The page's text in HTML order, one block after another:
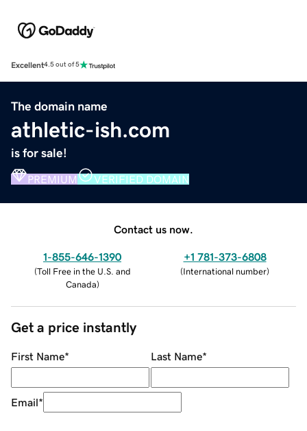
Excellent4.5 out of 5
The domain name
athletic-ish.com
is for sale!
PREMIUM VERIFIED DOMAIN
Contact us now.
1-855-646-1390
(Toll Free in the U.S. and
Canada)
+1 781-373-6808
(International number)
Get a price instantly
First Name* Last Name*
Email*